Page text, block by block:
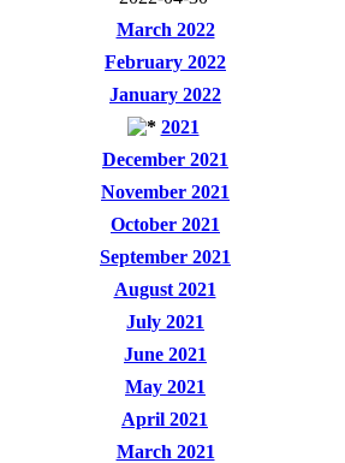
March 2022
February 2022
January 2022
2021
December 2021
November 2021
October 2021
September 2021
August 2021
July 2021
June 2021
May 2021
April 2021
March 2021